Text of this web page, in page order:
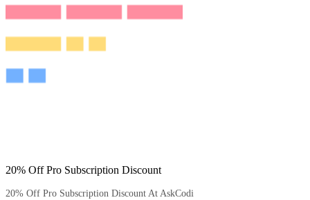
20% Off Pro Subscription Discount
20% Off Pro Subscription Discount At AskCodi